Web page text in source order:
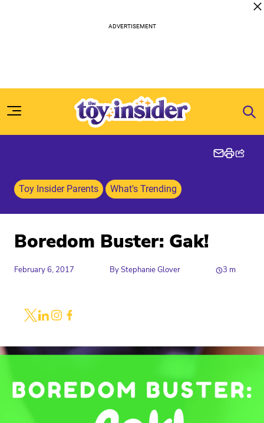
Toy Insider Parents What's Trending
Boredom Buster: Gak!
February 6, 2017 ByStephanie Glover 3 m